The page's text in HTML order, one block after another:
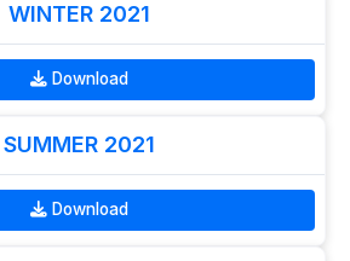
WINTER 2021
Download
SUMMER 2021
Download